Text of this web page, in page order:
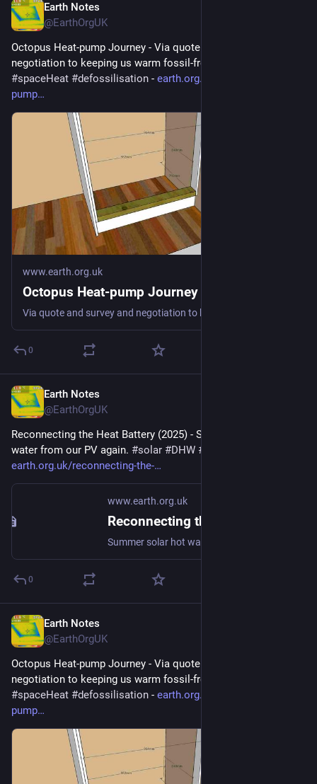
Earth Notes
@EarthOrgUK
Octopus Heat-pump Journey - Via quote and survey and
negotiation to keeping us warm fossil-free
#spaceHeat #defossilisation - earth.org.uk/Octopus-heat-
pump
www.earth.org.uk
Octopus Heat-pump Journey
0
Earth Notes
@EarthOrgUK
Reconnecting the Heat Battery (2025) - Summer solar hot
water from our PV again. #solar #DHW #
earth.org.uk/reconnecting-the-
www.earth.org.uk
0
Earth Notes
@EarthOrgUK
Octopus Heat-pump Journey - Via quote and survey and
negotiation to keeping us warm fossil-free
#spaceHeat #defossilisation - earth.org.uk/Octopus-heat-
pump